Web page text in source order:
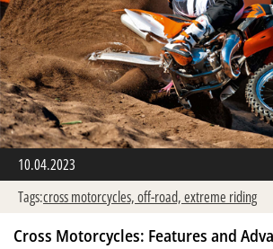
10.04.2023
Tags:cross motorcycles,off-road,extreme riding
Cross Motorcycles: Features and